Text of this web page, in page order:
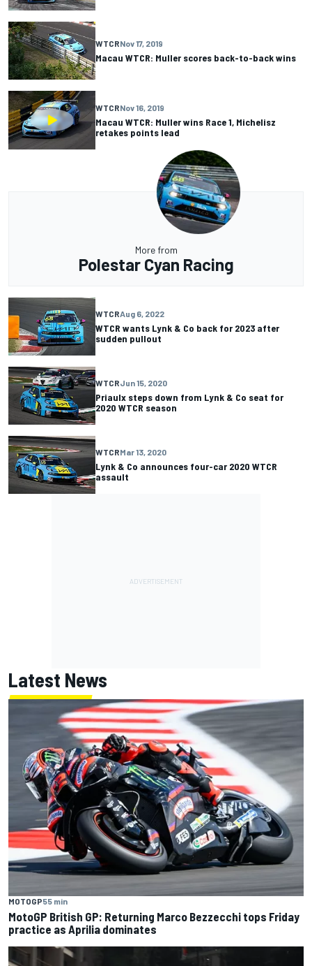
WTCRNov 17, 2019
Macau WTCR: Muller scores back-to-back wins
WTCRNov 16, 2019
Macau WTCR: Muller wins Race 1, Michelisz
retakes points lead
More from
Polestar Cyan Racing
WTCRAug 6, 2022
WTCR wants Lynk & Co back for 2023 after
sudden pullout
WTCRJun 15, 2020
Priaulx steps down from Lynk & Co seat for
2020 WTCR season
WTCRMar 13, 2020
Lynk & Co announces four-car 2020 WTCR
assault
Latest News
MOTOGP55 min
MotoGP British GP: Returning Marco Bezzecchi tops Friday
practice as Aprilia dominates